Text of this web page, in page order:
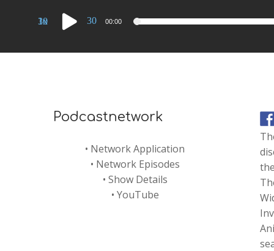
Audio
30 30 00:00
1x
Podcastnetwork
• Network Application
• Network Episodes
• Show Details
• YouTube